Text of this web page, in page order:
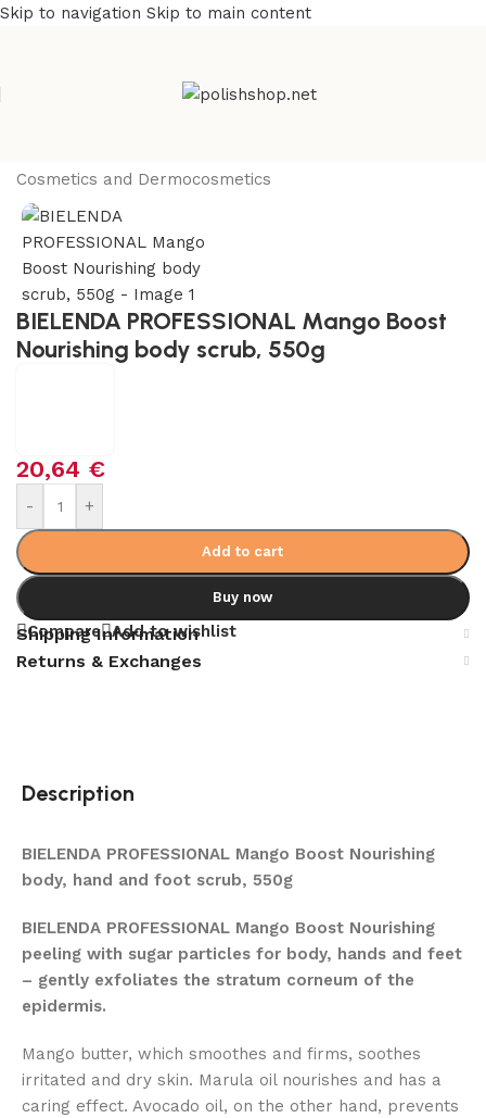
Skip to navigation Skip to main content
Cosmetics and Dermocosmetics
BIELENDA PROFESSIONAL Mango Boost
Nourishing body scrub, 550g
20,64 €
- +
Add to cart
Buy now
Compare Add to wishlist
Shipping Information
Returns & Exchanges
Description
BIELENDA PROFESSIONAL Mango Boost Nourishing
body, hand and foot scrub, 550g
BIELENDA PROFESSIONAL Mango Boost Nourishing
peeling with sugar particles for body, hands and feet
– gently exfoliates the stratum corneum of the
epidermis.
Mango butter, which smoothes and firms, soothes
irritated and dry skin. Marula oil nourishes and has a
caring effect. Avocado oil, on the other hand, prevents